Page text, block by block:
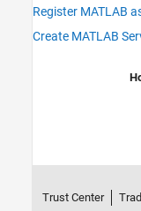
Register MATLAB
Create MATLAB
Trust Center